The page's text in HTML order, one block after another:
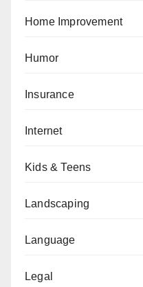
Home Improvement
Humor
Insurance
Internet
Kids & Teens
Landscaping
Language
Legal